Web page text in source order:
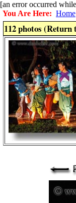
[an error occurred
You Are Here: Home
112 photos (Return